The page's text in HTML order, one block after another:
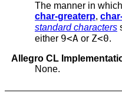
The manner in which
char-greaterp,
standard characters
either 9<A or Z<0.
Allegro CL
None.